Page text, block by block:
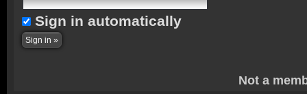
Sign in automatically
Not a